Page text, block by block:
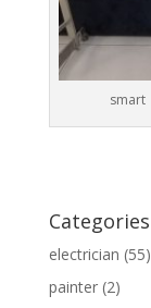
smart
Categories
electrician (55)
painter(2)